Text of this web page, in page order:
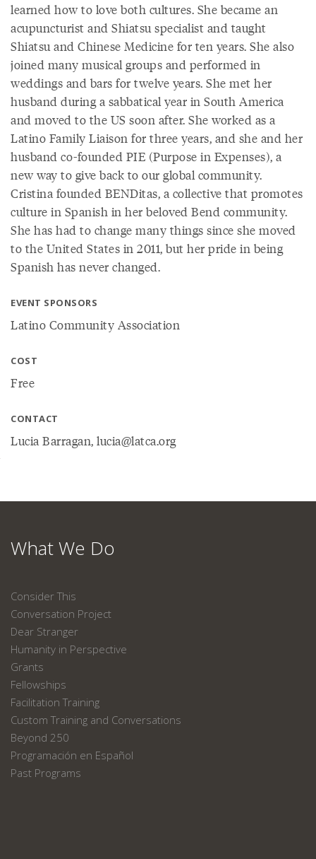
learned how to love both cultures. She became an
acupuncturist and Shiatsu specialist and taught
Shiatsu and Chinese Medicine for ten years. She also
joined many musical groups and performed in
weddings and bars for twelve years. She met her
husband during a sabbatical year in South America
and moved to the US soon after. She worked as a
Latino Family Liaison for three years, and she and her
husband co-founded PIE (Purpose in Expenses), a
new way to give back to our global community.
Cristina founded BENDitas, a collective that promotes
culture in Spanish in her beloved Bend community.
She has had to change many things since she moved
to the United States in 2011, but her pride in being
Spanish has never changed.
EVENT SPONSORS
Latino Community Association
COST
Free
CONTACT
Lucia Barragan, lucia@latca.org
What We Do
Consider This
Conversation Project
Dear Stranger
Humanity in Perspective
Grants
Fellowships
Facilitation Training
Custom Training and Conversations
Beyond 250
Programación en Español
Past Programs